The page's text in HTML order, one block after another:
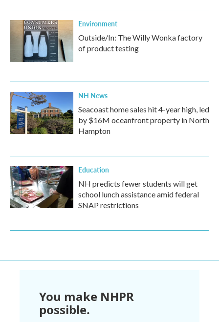
Environment
Outside/In: The Willy Wonka factory
of product testing
NH News
Seacoast home sales hit 4-year high, led
by $16M oceanfront property in North
Hampton
Education
NH predicts fewer students will get
school lunch assistance amid federal
SNAP restrictions
You make NHPR
possible.